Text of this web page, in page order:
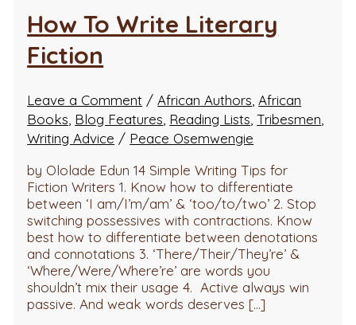
How To Write Literary
Fiction
Leave a Comment /African Authors ,African
Books Blog Features Reading Lists ,Tribesmen
Writing Advice / Peace Osemwengie
by Ololade Edun 14 Simple Writing Tips for
Fiction Writers 1. Know how to differentiate
between ‘I am/I’m/am’ & ‘too/to/two’ 2. Stop
switching possessives with contractions. Know
best how to differentiate between denotations
and connotations 3. ‘There/Their/They’re’ &
‘Where/Were/Where’re’ are words you
shouldn’t mix their usage 4. Active always win
passive. And weak words deserves […]